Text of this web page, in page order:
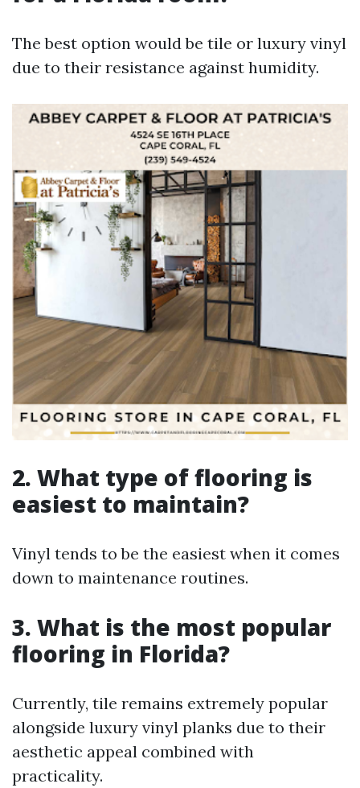
The best option would be tile or luxury vinyl
due to their resistance against humidity.
2. What type of flooring is
easiest to maintain?
Vinyl tends to be the easiest when it comes
down to maintenance routines.
3. What is the most popular
flooring in Florida?
Currently, tile remains extremely popular
alongside luxury vinyl planks due to their
aesthetic appeal combined with
practicality.